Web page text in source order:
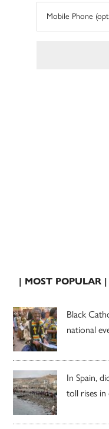
| MOST POPULAR |
Black
national
In Spain,
toll rises in